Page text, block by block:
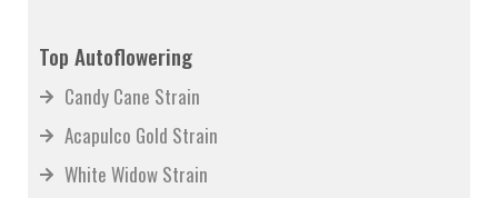
Top Autoflowering
Candy Cane Strain
Acapulco Gold Strain
White Widow Strain